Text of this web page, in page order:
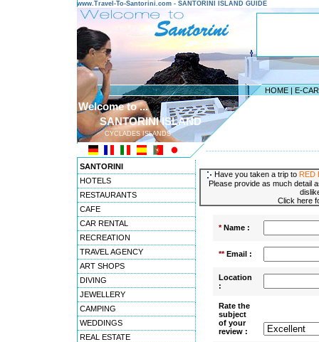
www.Travel-To-Santorini.com - SANTORINI ISLAND GUIDE
HOME | E-
Welcome to ...
SANTORINI ISLAND
CYCLADES ISLANDS
SANTORINI
HOTELS
RESTAURANTS
CAFE
CAR RENTAL
RECREATION
TRAVEL AGENCY
ART SHOPS
DIVING
JEWELLERY
CAMPING
WEDDINGS
REAL ESTATE
Have you taken a trip to RED
Please provide as much detail
Click here
*Name :
**Email :
Location
:
Rate the
subject
of your
review :